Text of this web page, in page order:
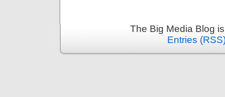
The Big Media Blog
Entries